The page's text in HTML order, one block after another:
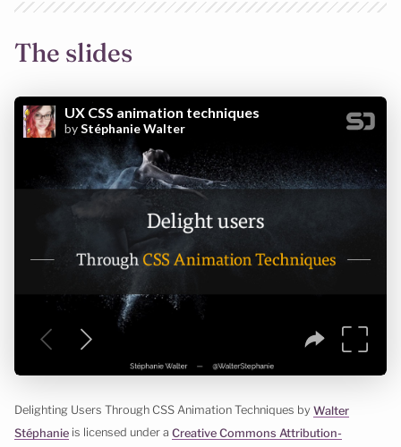
The slides
Delighting Users Through CSS Animation Techniques by Walter
Stéphanie is licensed under a Creative Commons Attribution-